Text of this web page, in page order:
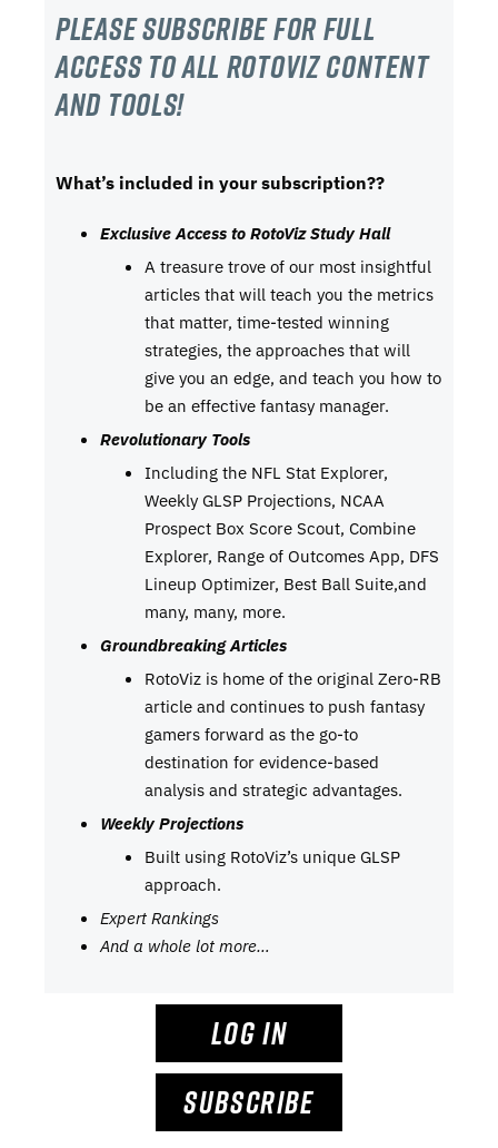
Please subscribe For Full
Access to all RotoViz content
and tools!
What’s included in your subscription??
Exclusive Access to RotoViz Study Hall
A treasure trove of our most insightful
articles that will teach you the metrics
that matter, time-tested winning
strategies, the approaches that will
give you an edge, and teach you how to
be an effective fantasy manager.
Revolutionary Tools
Including the NFL Stat Explorer,
Weekly GLSP Projections, NCAA
Prospect Box Score Scout, Combine
Explorer, Range of Outcomes App, DFS
Lineup Optimizer, Best Ball Suite,and
many, many, more.
Groundbreaking Articles
RotoViz is home of the original Zero-RB
article and continues to push fantasy
gamers forward as the go-to
destination for evidence-based
analysis and strategic advantages.
Weekly Projections
Built using RotoViz’s unique GLSP
approach.
Expert Rankings
And a whole lot more…
LOG IN
SUBSCRIBE